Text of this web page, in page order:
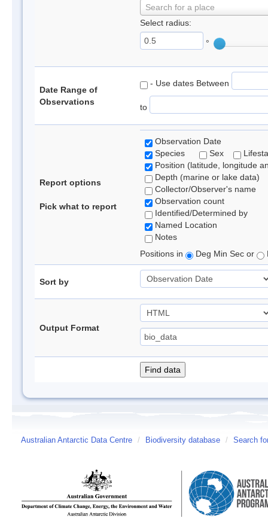
Search for a place
Select radius:
°
Date Range of
Observations
- Use dates Between
to
Report options
Pick what to report
Observation Date
Species
Sex
Position (latitude, longitude
Depth (marine or lake data)
Collector/Observer's name
Observation count
Identified/Determined by
Named Location
Notes
Positions in
Deg Min Sec or
Sort by
Output Format
Australian Antarctic Data Centre / Biodiversity database / Search